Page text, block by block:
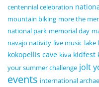
centennial celebration
mountain biking more the
national park memorial day
navajo nativity live music lake
kokopellis cave kiva kidfest
your summer challenge jolt
events international